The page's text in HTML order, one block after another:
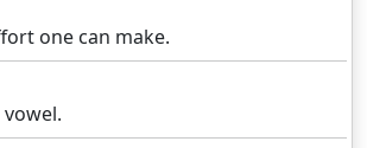
one can make.